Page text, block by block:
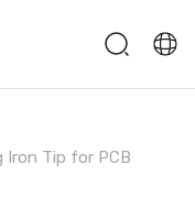
Iron Tip for PCB